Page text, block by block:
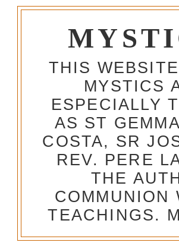
THIS
MYSTICS
ESPECIALLY
AS ST
COSTA, SR
REV. PERE
THE
COMMUNION
TEACHINGS.